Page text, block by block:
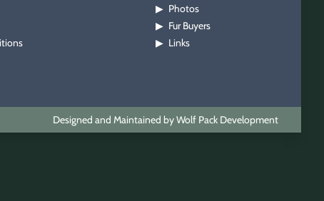
▶ Photos
▶ Fur Buyers
▶ Links
Designed and Maintained by Wolf Pack Development